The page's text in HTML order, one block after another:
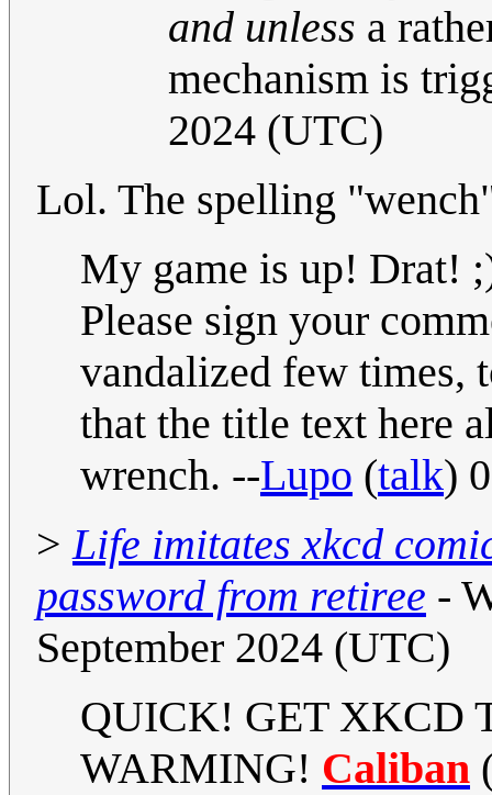
and unless a
mechanism is
2024 (UTC)
Lol. The spelling
My game is up! Drat!
Please sign your
vandalized few times,
that the title text here
wrench. --Lupo (talk)
>Life imitates xkcd
password from retiree -
September 2024 (UTC)
QUICK! GET XKCD
WARMING! Caliban